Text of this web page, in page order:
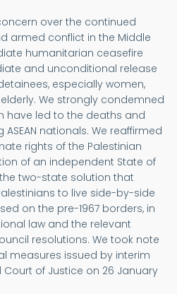
over the continued
armed conflict in the Middle
humanitarian ceasefire
and unconditional release
especially women,
We strongly condemned
have led to the deaths and
nationals. We reaffirmed
rights of the Palestinian
of an independent State of
two-state solution that
to live side-by-side
on the pre-1967 borders, in
law and the relevant
resolutions. We took note
measures issued by interim
of Justice on 26 January